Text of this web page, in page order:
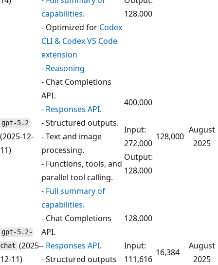
capabilities.
- Optimized for Codex
CLI & Codex VS Code
extension
128,000
gpt-5.2
(2025-12-
11)
- Reasoning
- Chat Completions
API.
- Responses API.
- Structured outputs.
- Text and image
processing.
- Functions, tools, and
parallel tool calling.
- Full summary of
capabilities.
400,000
Input:
272,000
Output:
128,000
128,000
August
2025
gpt-5.2-
chat (2025-
12-11)
- Chat Completions
API.
- Responses API.
- Structured outputs
128,000
Input:
111,616
16,384
August
2025